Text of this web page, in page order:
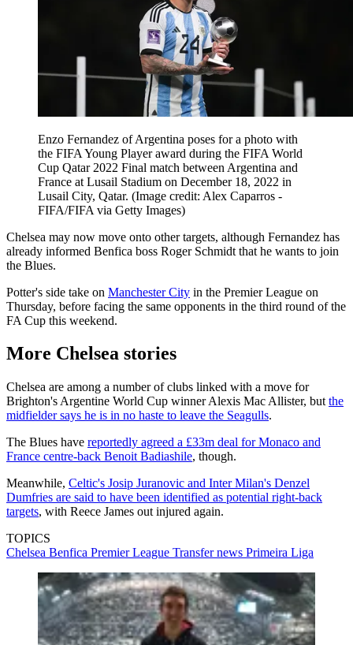
Enzo Fernandez of Argentina poses for a photo with
the FIFA Young Player award during the FIFA World
Cup Qatar 2022 Final match between Argentina and
France at Lusail Stadium on December 18, 2022 in
Lusail City, Qatar. (Image credit: Alex Caparros -
FIFA/FIFA via Getty Images)
Chelsea may now move onto other targets, although Fernandez has
already informed Benfica boss Roger Schmidt that he wants to join
the Blues.
Potter's side take on Manchester City in the Premier League on
Thursday, before facing the same opponents in the third round of the
FA Cup this weekend.
More Chelsea stories
Chelsea are among a number of clubs linked with a move for
Brighton's Argentine World Cup winner Alexis Mac Allister, but the
midfielder says he is in no haste to leave the Seagulls.
The Blues have reportedly agreed a £33m deal for Monaco and
France centre-back Benoit Badiashile, though.
Meanwhile, Celtic's Josip Juranovic and Inter Milan's Denzel
Dumfries are said to have been identified as potential right-back
targets, with Reece James out injured again.
TOPICS
Chelsea Benfica Premier League Transfer news Primeira Liga